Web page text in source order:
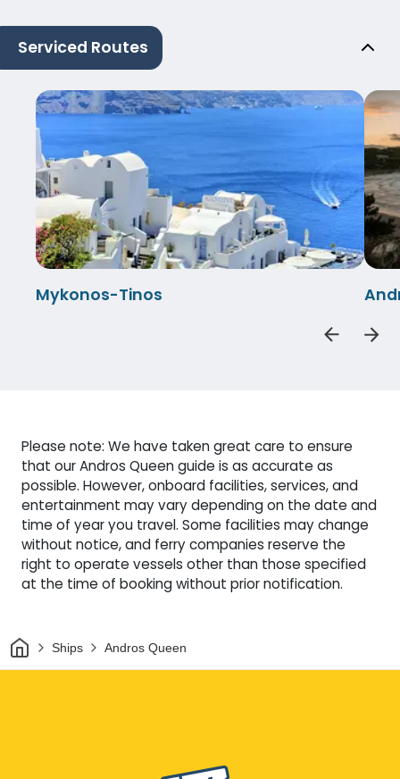
Serviced Routes
Mykonos-Tinos
Please note: We have taken great care to ensure
that our Andros Queen guide is as accurate as
possible. However, onboard facilities, services, and
entertainment may vary depending on the date and
time of year you travel. Some facilities may change
without notice, and ferry companies reserve the
right to operate vessels other than those specified
at the time of booking without prior notification.
HomeShips Andros Queen